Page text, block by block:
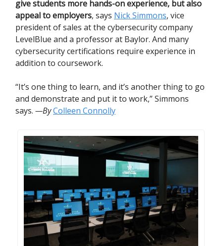
give students more hands-on experience, but also
appeal to employers, says Nick Simmons, vice
president of sales at the cybersecurity company
LevelBlue and a professor at Baylor. And many
cybersecurity certifications require experience in
addition to coursework.
“It’s one thing to learn, and it’s another thing to go
and demonstrate and put it to work,” Simmons
says. —ByColleen Connolly